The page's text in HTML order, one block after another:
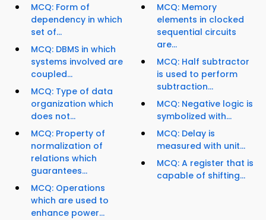
MCQ: Form of
dependency in which
set of...
MCQ: DBMS in which
systems involved are
coupled...
MCQ: Type of data
organization which
does not...
MCQ: Property of
normalization of
relations which
guarantees...
MCQ: Operations
which are used to
enhance power...
MCQ: Memory
elements in clocked
sequential circuits
are...
MCQ: Half subtractor
is used to perform
subtraction...
MCQ: Negative logic is
symbolized with...
MCQ: Delay is
measured with unit...
MCQ: A register that is
capable of shifting...